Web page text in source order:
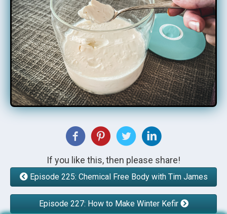
If you like this, then please share!
Episode 225: Chemical Free Body with Tim James
Episode 227: How to Make Winter Kefir